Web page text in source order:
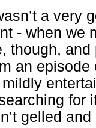
a very
- when we
though,
an
for
gelled